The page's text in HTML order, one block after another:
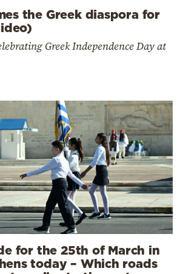
the Greek diaspora for
Greek Independence Day at
for the 25th of March in
today – Which roads